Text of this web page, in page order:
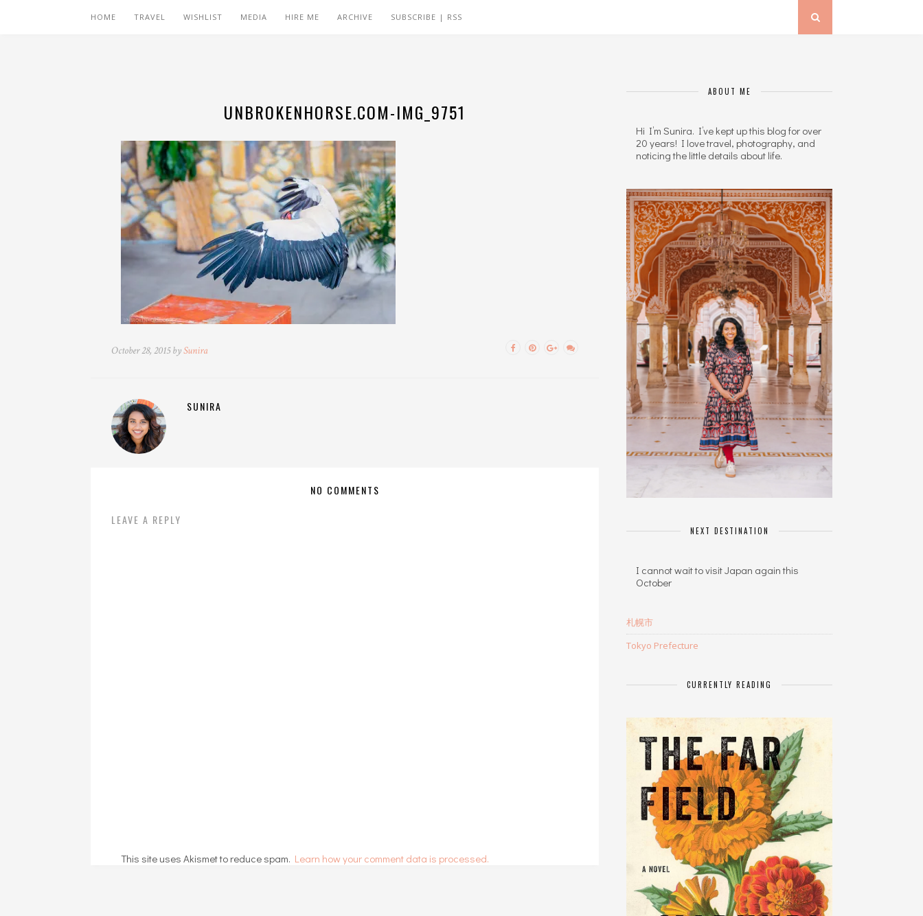
HOME TRAVEL WISHLIST MEDIA HIRE ME ARCHIVE SUBSCRIBE | RSS
UNBROKENHORSE.COM-IMG_9751
October 28, 2015 bySunira
SUNIRA
NO COMMENTS
LEAVE A REPLY
This site uses Akismet to reduce spam. Learn how your comment data is processed.
ABOUT ME
Hi I’m Sunira. I’ve kept up this blog for over
20 years! I love travel, photography, and
noticing the little details about life.
NEXT DESTINATION
I cannot wait to visit Japan again this
October
札幌市
Tokyo Prefecture
CURRENTLY READING